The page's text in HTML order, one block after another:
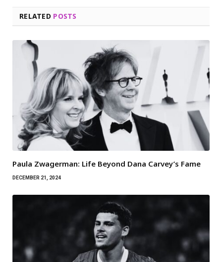
RELATED POSTS
Paula Zwagerman: Life Beyond Dana Carvey’s Fame
DECEMBER 21, 2024